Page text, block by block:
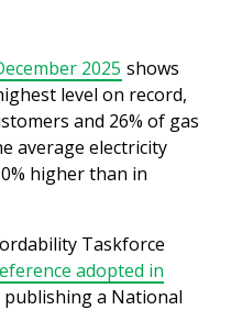
2025 shows
level on record,
and 26% of gas
average electricity
higher than in
Taskforce
adopted in
a National